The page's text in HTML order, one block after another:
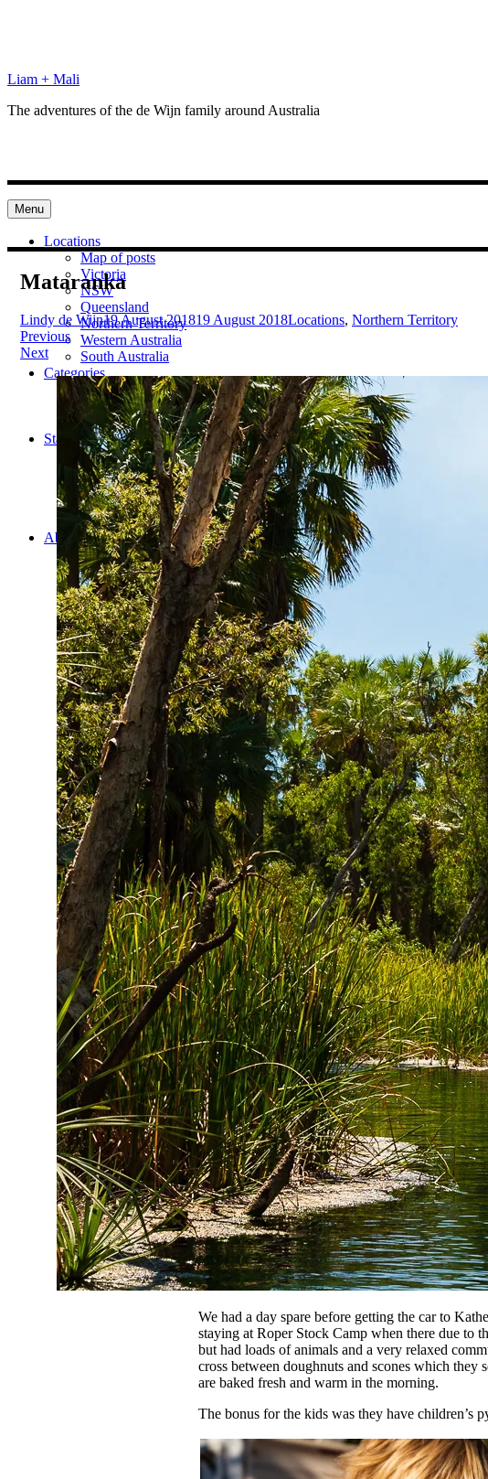
Liam + Mali
The adventures of the de Wijn family around Australia
Menu
Locations
Map of posts
Victoria
NSW
Queensland
Northern Territory
Western Australia
South Australia
Categories
Preparation
Locations
Cooking
Statistics/Lists
Random Stats and Favourites
Distance and fuel
Creativity while Cruisin’
Animals
Randomness
About Us
Mataranka
Lindy de Wijn19 August 201819 August 2018Locations, Northern Territory
Post
navigation
Previous
Next
We had a day spare before getting the car to
staying at Roper Stock Camp when there due to
but had loads of animals and a very relaxed
cross between doughnuts and scones which
are baked fresh and warm in the morning.
The bonus for the kids was they have children’s